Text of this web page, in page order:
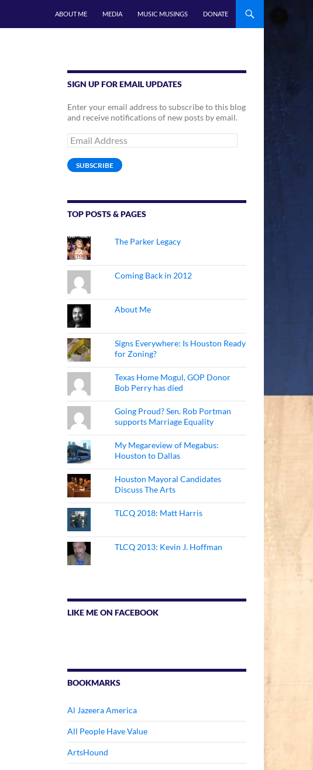
ABOUT ME MEDIA MUSIC MUSINGS DONATE
SIGN UP FOR EMAIL UPDATES
Enter your email address to subscribe to this blog
and receive notifications of new posts by email.
Email
Address
SUBSCRIBE
TOP POSTS & PAGES
The Parker Legacy
Coming Back in 2012
About Me
Signs Everywhere: Is Houston Ready
for Zoning?
Texas Home Mogul, GOP Donor
Bob Perry has died
Going Proud? Sen. Rob Portman
supports Marriage Equality
My Megareview of Megabus:
Houston to Dallas
Houston Mayoral Candidates
Discuss The Arts
TLCQ 2018: Matt Harris
TLCQ 2013: Kevin J. Hoffman
LIKE ME ON FACEBOOK
BOOKMARKS
Al Jazeera America
All People Have Value
ArtsHound